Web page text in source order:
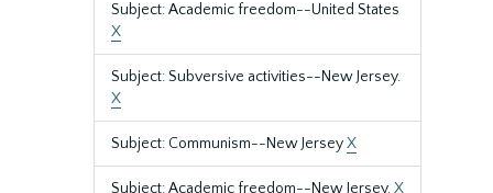
Subject: Academic freedom--United States
X
Subject: Subversive activities--New Jersey.
X
Subject: Communism--New JerseyX
Subject: Academic freedom--New Jersey.X